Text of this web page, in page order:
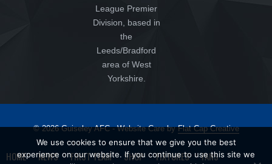
League Premier
Division, based in
the
Leeds/Bradford
area of West
Yorkshire.
© 2026 Guiseley AFC - Website Care byFlat Cap Creative
HOME NEWS FIRST TEAM SHOP FIXTURES FANS
We use cookies to ensure that we give you the best
experience on our website. If you continue to use this site we